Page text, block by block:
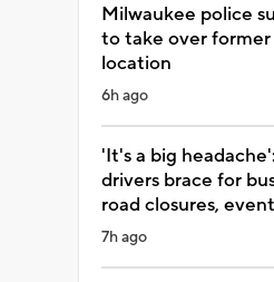
Milwaukee police
to take over
location
6h ago
'It's a big
drivers brace for
road closures,
7h ago